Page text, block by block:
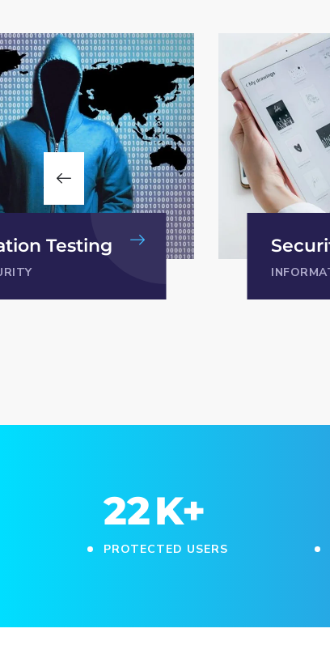
policy
SECURITY
PRIVACY
25K+
PROTECTED USERS